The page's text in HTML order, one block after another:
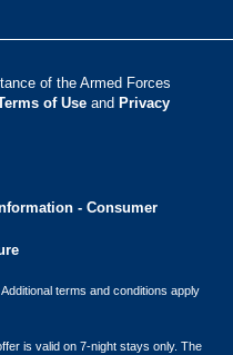
of the Armed Forces
of Use and Privacy
- Consumer
terms and conditions apply
is valid on 7-night stays only. The